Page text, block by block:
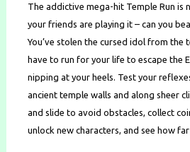
The addictive mega-hit Temple Run is
your friends are playing it – can you
You’ve stolen the cursed idol from the
have to run for your life to escape the
nipping at your heels. Test your
ancient temple walls and along sheer
and slide to avoid obstacles, collect
unlock new characters, and see how far